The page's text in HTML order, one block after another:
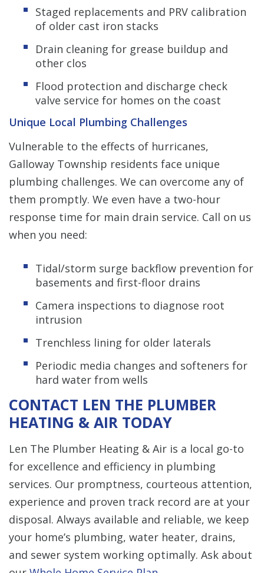
Staged replacements and PRV calibration
of older cast iron stacks
Drain cleaning for grease buildup and
other clos
Flood protection and discharge check
valve service for homes on the coast
Unique Local Plumbing Challenges
Vulnerable to the effects of hurricanes,
Galloway Township residents face unique
plumbing challenges. We can overcome any of
them promptly. We even have a two-hour
response time for main drain service. Call on us
when you need:
Tidal/storm surge backflow prevention for
basements and first-floor drains
Camera inspections to diagnose root
intrusion
Trenchless lining for older laterals
Periodic media changes and softeners for
hard water from wells
CONTACT LEN THE PLUMBER
HEATING & AIR TODAY
Len The Plumber Heating & Air is a local go-to
for excellence and efficiency in plumbing
services. Our promptness, courteous attention,
experience and proven track record are at your
disposal. Always available and reliable, we keep
your home’s plumbing, water heater, drains,
and sewer system working optimally. Ask about